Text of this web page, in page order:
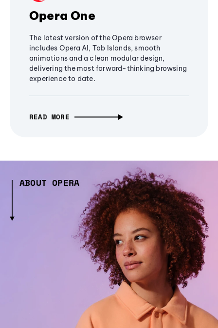
Opera One
The latest version of the Opera browser
includes Opera AI, Tab Islands, smooth
animations and a clean modular design,
delivering the most forward-thinking browsing
experience to date.
READ MORE
ABOUT OPERA